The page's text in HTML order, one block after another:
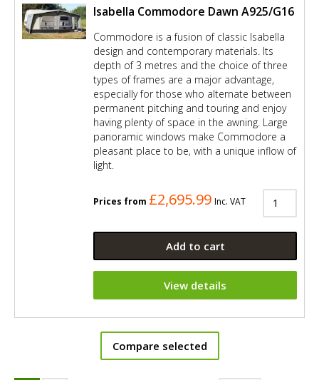
Isabella Commodore Dawn A925/G16
Commodore is a fusion of classic Isabella
design and contemporary materials. Its
depth of 3 metres and the choice of three
types of frames are a major advantage,
especially for those who alternate between
permanent pitching and touring and enjoy
having plenty of space in the awning. Large
panoramic windows make Commodore a
pleasant place to be, with a unique inflow of
light.
Prices from £2,695.99 Inc. VAT
Add to cart
View details
Compare selected